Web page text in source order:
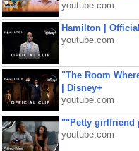
youtube.com
Hamilton |
youtube.com
"The Room
| Disney+
youtube.com
""Petty girlfriend
youtube.com